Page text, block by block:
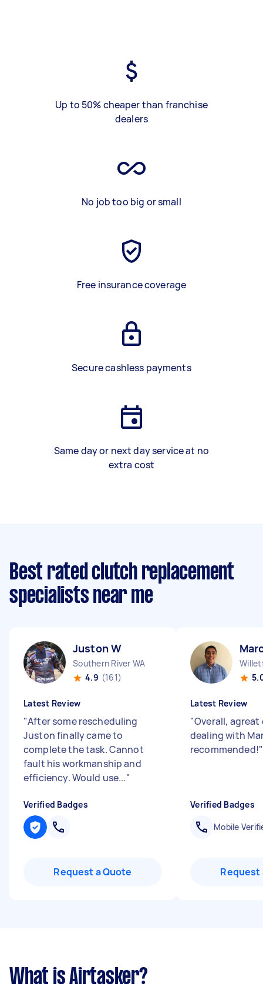
Up to 50% cheaper than franchise
dealers
No job too big or small
Free insurance coverage
Secure cashless payments
Same day or next day service at no
extra cost
Best rated clutch replacement
specialists near me
Juston W
Southern River WA
4.9 (161)
Latest Review
"After some rescheduling
Juston finally came to
complete the task. Cannot
fault his workmanship and
efficiency. Would use..."
Verified Badges
Request a Quote
Latest Review
"Overall,
dealing with
recommended!"
Verified Badges
Mobile
Request
What is Airtasker?